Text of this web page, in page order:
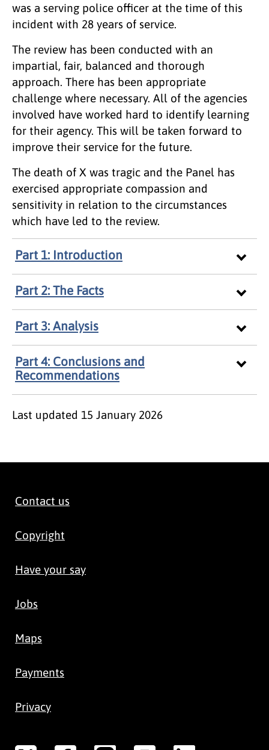
was a serving police officer at the time of this
incident with 28 years of service.
The review has been conducted with an
impartial, fair, balanced and thorough
approach. There has been appropriate
challenge where necessary. All of the agencies
involved have worked hard to identify learning
for their agency. This will be taken forward to
improve their service for the future.
The death of X was tragic and the Panel has
exercised appropriate compassion and
sensitivity in relation to the circumstances
which have led to the review.
Part 1: Introduction
Part 2: The Facts
Part 3: Analysis
Part 4: Conclusions and
Recommendations
Last updated 15 January 2026
Contact us
Copyright
Have your say
Jobs
Maps
Payments
Privacy